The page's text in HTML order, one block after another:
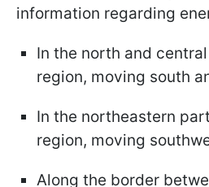
information regarding
In the north and
region, moving south
In the northeastern
region, moving
Along the border